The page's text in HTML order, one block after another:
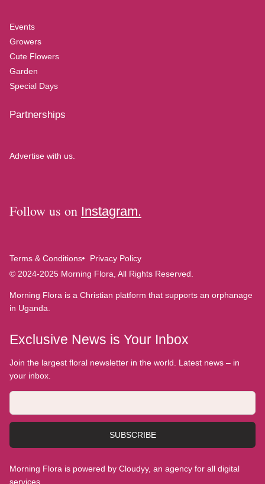
Events
Growers
Cute Flowers
Garden
Special Days
Partnerships
Advertise with us.
Follow us on Instagram.
Terms & Conditions
Privacy Policy
© 2024-2025 Morning Flora, All Rights Reserved.
Morning Flora is a Christian platform that supports an orphanage
in Uganda.
Exclusive News is Your Inbox
Join the largest floral newsletter in the world. Latest news – in
your inbox.
SUBSCRIBE
Morning Flora is powered by Cloudyy, an agency for all digital
services.